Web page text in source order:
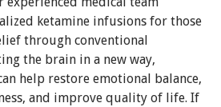
ketamine infusions for those
through conventional
the brain in a new way,
help restore emotional balance,
and improve quality of life. If